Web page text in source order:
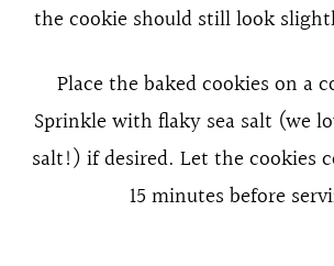
the cookie should still look
Place the baked cookies on a
Sprinkle with flaky sea salt (we
salt!) if desired. Let the cookies
15 minutes before